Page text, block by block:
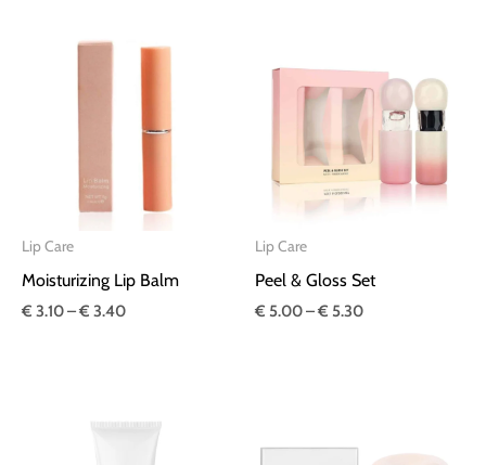
Lip Care
Moisturizing Lip Balm
€ 3.10–€ 3.40
range:
Lip Care
Peel & Gloss Set
€ 5.00–€ 5.30
€ 5.00
through
€ 5.30
€ 2.10
through
through